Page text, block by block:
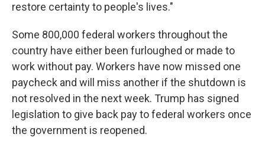
restore certainty to people's lives."
Some 800,000 federal workers throughout the
country have either been furloughed or made to
work without pay. Workers have now missed one
paycheck and will miss another if the shutdown is
not resolved in the next week. Trump has signed
legislation to give back pay to federal workers once
the government is reopened.